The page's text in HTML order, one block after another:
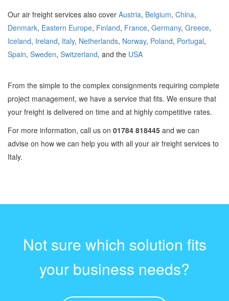
Our air freight services also cover Austria, Belgium, China,
Denmark, Eastern Europe, Finland, France, Germany, Greece,
Iceland, Ireland, Italy, Netherlands, Norway, Poland, Portugal,
Spain, Sweden, Switzerland, and the USA
From the simple to the complex consignments requiring complete
project management, we have a service that fits. We ensure that
your freight is delivered on time and at highly competitive rates.
For more information, call us on 01784 818445 and we can
advise on how we can help you with all your air freight services to
Italy.
Not sure which solution fits
your business needs?